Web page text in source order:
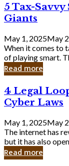
Knew
5
Tax-
Savvy
Secrets
from
Corporate
Giants
5 Tax-
Giants
May 1, 2025May
When it comes to
of playing smart.
Read more
4
Legal
Loopholes
Still
Exist
in
Cyber
4 Legal
Cyber Laws
May 1, 2025May
The internet has
but it has also
Read more